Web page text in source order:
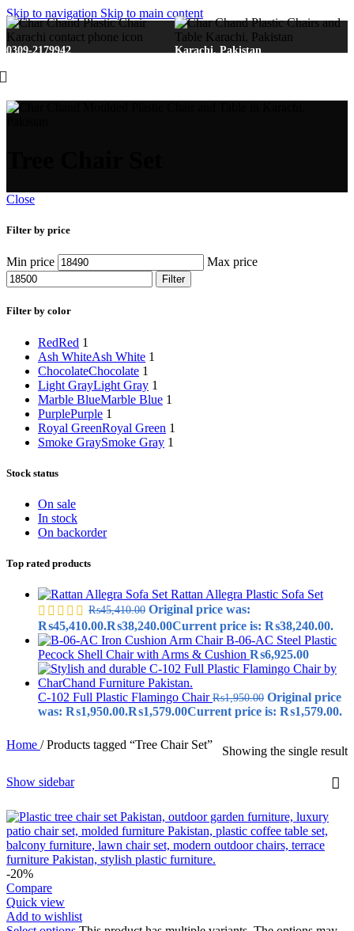
Skip to navigation Skip to main content
0309-2179942 Karachi, Pakistan
Close
Filter by price
Min price Max price
Filter
Filter by color
RedRed 1
Ash WhiteAsh White 1
ChocolateChocolate 1
Light GrayLight Gray 1
Marble BlueMarble Blue 1
PurplePurple 1
Royal GreenRoyal Green 1
Smoke GraySmoke Gray 1
Stock status
On sale
In stock
On backorder
Top rated products
Rattan Allegra Plastic Sofa Set
₨45,410.00 Original price was:
₨45,410.00.₨38,240.00Current price is: ₨38,240.00.
B-06-AC Steel Plastic
Pecock Shell Chair with Arms & Cushion ₨6,925.00
C-102 Full Plastic Flamingo Chair₨1,950.00 Original price
was: ₨1,950.00.₨1,579.00Current price is: ₨1,579.00.
Home / Products tagged “Tree Chair Set” Showing the single result
Show sidebar
-20%
Compare
Quick view
Add to wishlist